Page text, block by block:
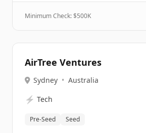
Minimum Check: $500K
AirTree Ventures
Sydney • Australia
⚡ Tech
Pre-Seed Seed